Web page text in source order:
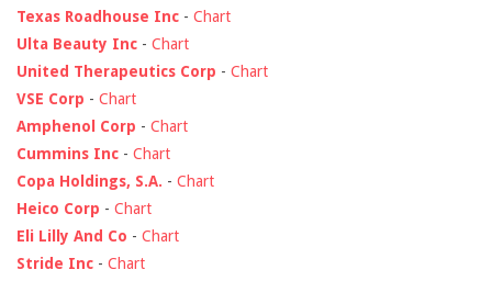
Texas Roadhouse Inc - Chart
Ulta Beauty Inc - Chart
United Therapeutics Corp - Chart
VSE Corp - Chart
Amphenol Corp - Chart
Cummins Inc - Chart
Copa Holdings, S.A. - Chart
Heico Corp - Chart
Eli Lilly And Co - Chart
Stride Inc - Chart